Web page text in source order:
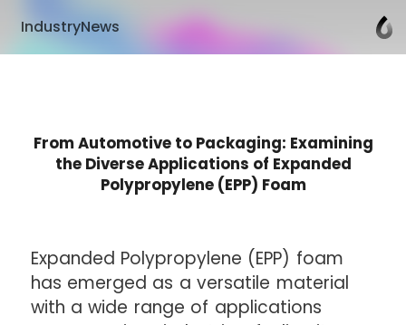
IndustryNews
From Automotive to Packaging: Examining
the Diverse Applications of Expanded
Polypropylene (EPP) Foam
Expanded Polypropylene (EPP) foam
has emerged as a versatile material
with a wide range of applications